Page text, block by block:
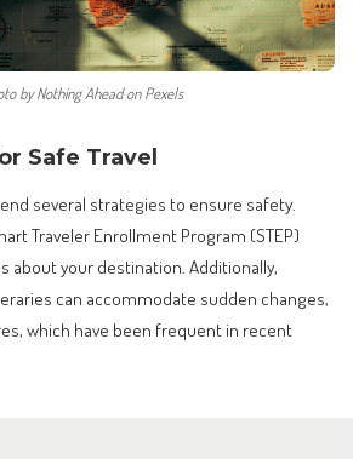
by Nothing Ahead on Pexels
Safe Travel
several strategies to ensure safety.
Traveler Enrollment Program (STEP)
about your destination. Additionally,
can accommodate sudden changes,
which have been frequent in recent